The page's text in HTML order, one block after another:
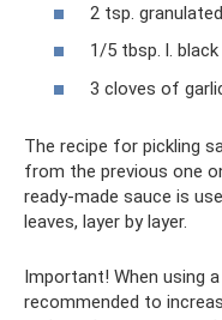
2 tsp.
1/5 tbsp. l.
3 cloves of
The recipe for pickling
from the previous one
ready-made sauce is
leaves, layer by layer.
Important! When using
recommended to